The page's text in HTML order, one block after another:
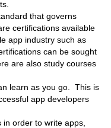
that governs
certifications available
app industry such as
can be sought
are also study courses
learn as you go. This is
app developers
order to write apps,